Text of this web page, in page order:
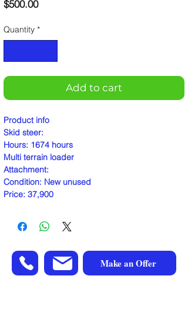
$500.00Price
Quantity *
Add to cart
Product info
Skid steer:
Hours: 1674 hours
Multi terrain loader
Attachment:
Condition: New unused
Price: 37,900
Make an Offer